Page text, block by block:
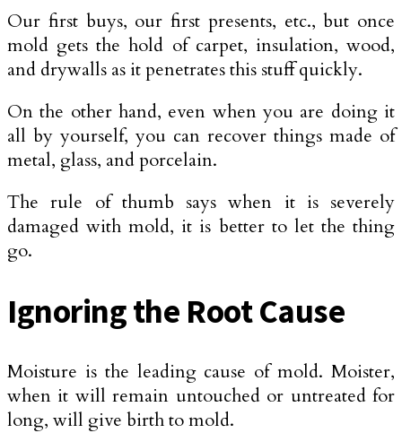
Our first buys, our first presents, etc., but once
mold gets the hold of carpet, insulation, wood,
and drywalls as it penetrates this stuff quickly.
On the other hand, even when you are doing it
all by yourself, you can recover things made of
metal, glass, and porcelain.
The rule of thumb says when it is severely
damaged with mold, it is better to let the thing
go.
Ignoring the Root Cause
Moisture is the leading cause of mold. Moister,
when it will remain untouched or untreated for
long, will give birth to mold.